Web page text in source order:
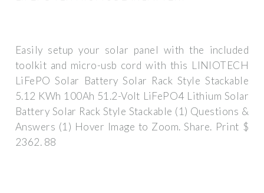
Easily setup your solar panel with the included
toolkit and micro-usb cord with this LINIOTECH
LiFePO Solar Battery Solar Rack Style Stackable
5.12 KWh 100Ah 51.2-Volt LiFePO4 Lithium Solar
Battery Solar Rack Style Stackable (1) Questions &
Answers (1) Hover Image to Zoom. Share. Print $
2362. 88